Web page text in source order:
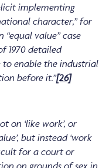
implementing
character,” for
“equal value” case
1970 detailed
to enable the industrial
before it.”[26]
on ‘like work’, or
but instead ‘work
for a court or